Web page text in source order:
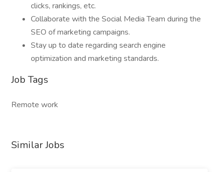
clicks, rankings, etc.
Collaborate with the Social Media Team during the
SEO of marketing campaigns.
Stay up to date regarding search engine
optimization and marketing standards.
Job Tags
Remote work
Similar Jobs